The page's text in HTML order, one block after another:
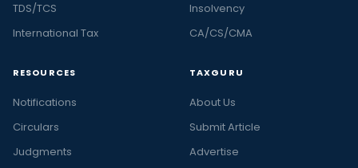
TDS/TCS
International Tax
Insolvency
CA/CS/CMA
RESOURCES
Notifications
Circulars
Judgments
TAXGURU
About Us
Submit Article
Advertise